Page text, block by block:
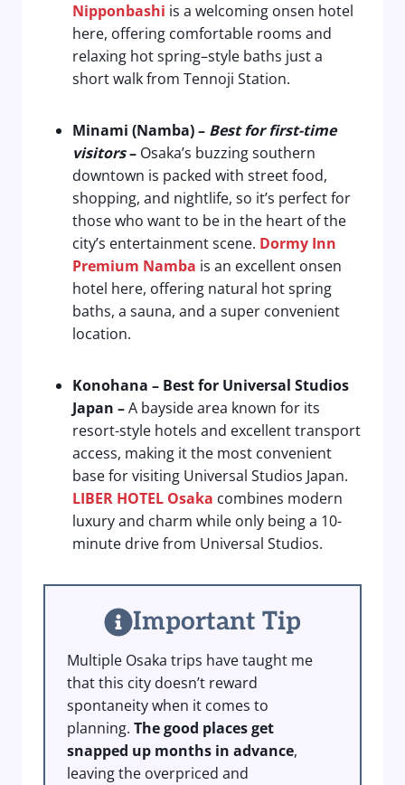
Nipponbashi is a welcoming onsen hotel
here, offering comfortable rooms and
relaxing hot spring–style baths just a
short walk from Tennoji Station.
Minami (Namba)– Best for first-time
visitors– Osaka’s buzzing southern
downtown is packed with street food,
shopping, and nightlife, so it’s perfect for
those who want to be in the heart of the
city’s entertainment scene. Dormy Inn
Premium Namba is an excellent onsen
hotel here, offering natural hot spring
baths, a sauna, and a super convenient
location.
Konohana – Best for Universal Studios
Japan –A bayside area known for its
resort-style hotels and excellent transport
access, making it the most convenient
base for visiting Universal Studios Japan.
LIBER HOTEL Osaka combines modern
luxury and charm while only being a 10-
minute drive from Universal Studios.
Important Tip
Multiple Osaka trips have taught me
that this city doesn’t reward
spontaneity when it comes to
planning. The good places get
snapped up months in advance,
leaving the overpriced and